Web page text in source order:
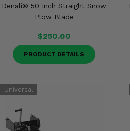
Denali® 50 Inch Straight Snow
Plow Blade
$250.00
PRODUCT DETAILS